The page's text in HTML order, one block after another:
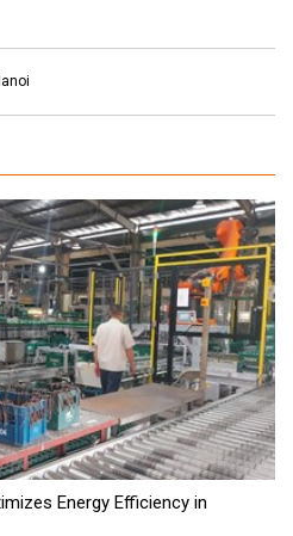
Energy Efficiency in